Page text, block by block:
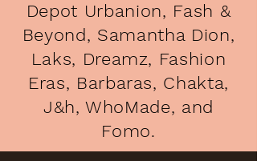
Depot Urbanion, Fash &
Beyond, Samantha Dion,
Laks, Dreamz, Fashion
Eras, Barbaras, Chakta,
J&h, WhoMade, and
Fomo.